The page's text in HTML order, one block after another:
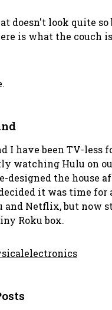
doesn't look quite so
is what the couch
I have been TV-less
watching Hulu on
designed the house
it was time for
and Netflix, but now
Roku box.
electronics